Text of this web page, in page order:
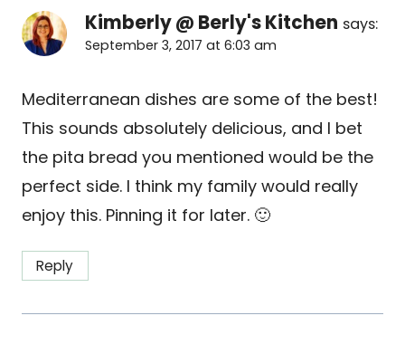
Kimberly @ Berly's Kitchen says:
September 3, 2017 at 6:03 am
Mediterranean dishes are some of the best!
This sounds absolutely delicious, and I bet
the pita bread you mentioned would be the
perfect side. I think my family would really
enjoy this. Pinning it for later. 🙂
Reply